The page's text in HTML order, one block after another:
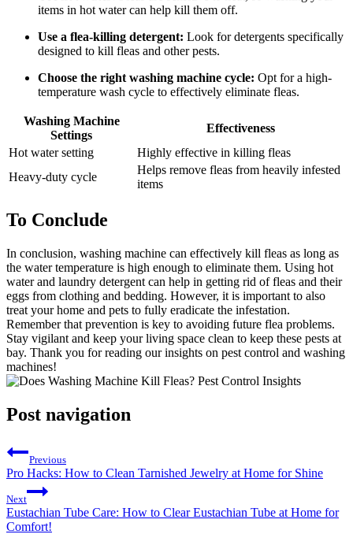
items in hot water can help kill them off.
Use a flea-killing detergent: Look for detergents specifically
designed to kill fleas and other pests.
Choose the right washing machine cycle: Opt for a high-
temperature wash cycle to effectively eliminate fleas.
Washing Machine
Settings
Effectiveness
Hot water setting
Highly effective in killing fleas
Heavy-duty cycle
Helps remove fleas from heavily infested
items
To Conclude
In conclusion, washing machine can effectively kill fleas as long as
the water temperature is high enough to eliminate them. Using hot
water and laundry detergent can help in getting rid of fleas and their
eggs from clothing and bedding. However, it is important to also
treat your home and pets to fully eradicate the infestation.
Remember that prevention is key to avoiding future flea problems.
Stay vigilant and keep your living space clean to keep these pests at
bay. Thank you for reading our insights on pest control and washing
machines!
Post navigation
Previous
Pro Hacks: How to Clean Tarnished Jewelry at Home for Shine
Next
Eustachian Tube Care: How to Clear Eustachian Tube at Home for
Comfort!